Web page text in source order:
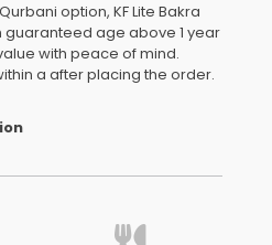
option, KF Lite Bakra
age above 1 year
with peace of mind.
a after placing the order.